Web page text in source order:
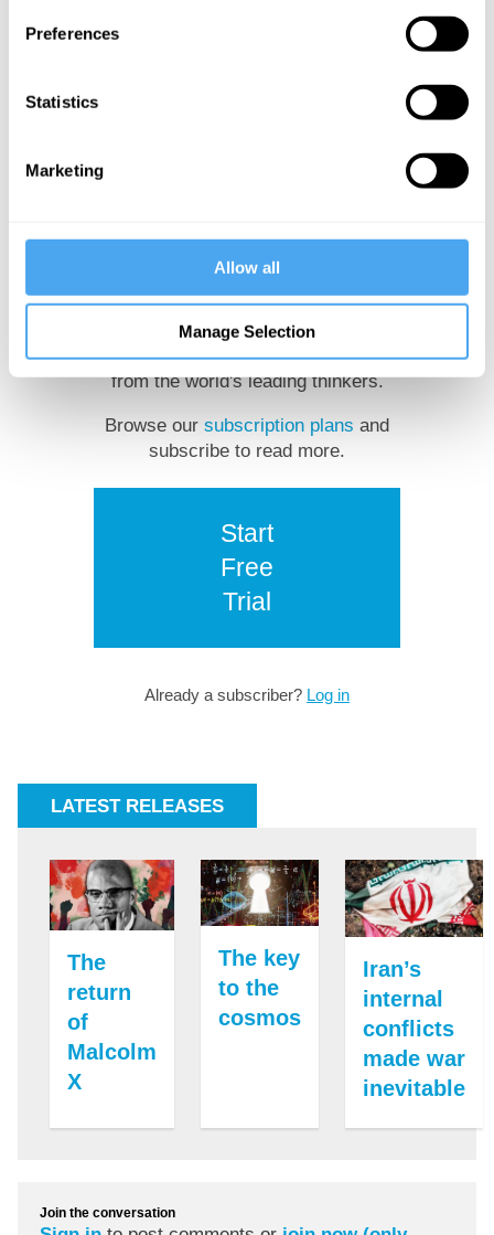
Preferences
Statistics
Marketing
Allow all
Manage Selection
psychological states go.
continue
reading?
Get unlimited access to insights
from the world's leading thinkers.
Browse our subscription plans and
subscribe to read more.
Start
Free
Trial
Already a subscriber? Log in
LATEST RELEASES
The
return
of
Malcolm
X
The key
to the
cosmos
Iran’s
internal
conflicts
made war
inevitable
Join the conversation